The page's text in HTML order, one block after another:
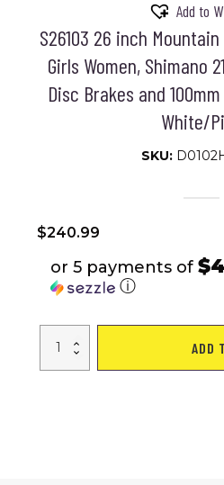
Add to
S26103 26 inch
Girls Women, Shimano
Disc Brakes and
White/
SKU:
$240.99
or 5 payments of
ⓘ
Mountain
ADD